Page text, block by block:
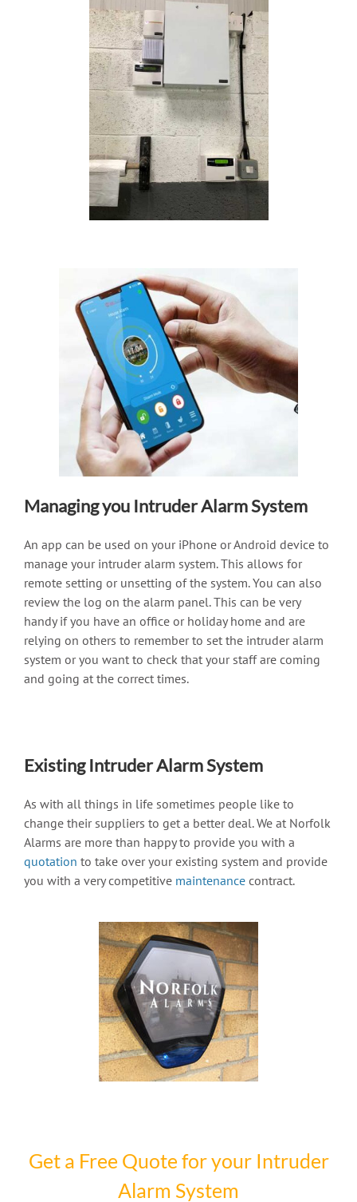
Managing you Intruder Alarm System
An app can be used on your iPhone or Android device to
manage your intruder alarm system. This allows for
remote setting or unsetting of the system. You can also
review the log on the alarm panel. This can be very
handy if you have an office or holiday home and are
relying on others to remember to set the intruder alarm
system or you want to check that your staff are coming
and going at the correct times.
Existing Intruder Alarm System
As with all things in life sometimes people like to
change their suppliers to get a better deal. We at Norfolk
Alarms are more than happy to provide you with a
quotation to take over your existing system and provide
you with a very competitive maintenance contract.
Get a Free Quote for your Intruder
Alarm System